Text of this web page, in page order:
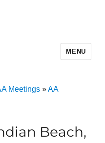
MENU
Meetings»AA
Beach,